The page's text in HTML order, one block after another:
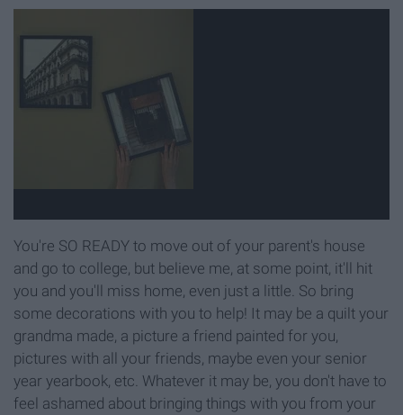
You're SO READY to move out of your parent's house
and go to college, but believe me, at some point, it'll hit
you and you'll miss home, even just a little. So bring
some decorations with you to help! It may be a quilt your
grandma made, a picture a friend painted for you,
pictures with all your friends, maybe even your senior
year yearbook, etc. Whatever it may be, you don't have to
feel ashamed about bringing things with you from your